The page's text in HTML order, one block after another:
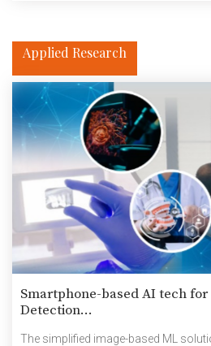
Applied Research
Smartphone-based AI tech
Detection...
The simplified image-based ML